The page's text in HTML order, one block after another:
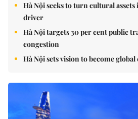
Hà Nội seeks to turn cultural
driver
Hà Nội targets 30 per cent public
congestion
Hà Nội sets vision to become